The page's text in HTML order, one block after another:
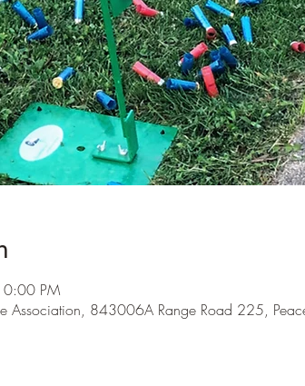
PM
Association, 843006A Range Road 225,